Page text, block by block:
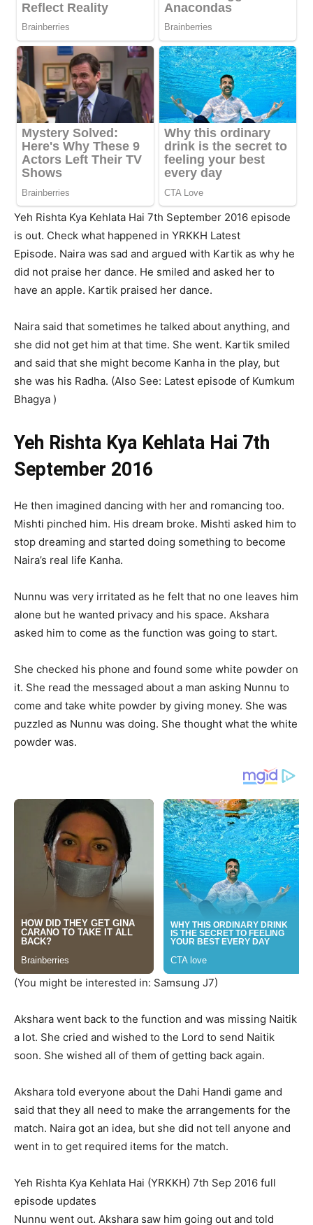
Yeh Rishta Kya Kehlata Hai 7th September 2016 episode
is out. Check what happened in YRKKH Latest
Episode. Naira was sad and argued with Kartik as why he
did not praise her dance. He smiled and asked her to
have an apple. Kartik praised her dance.
Naira said that sometimes he talked about anything, and
she did not get him at that time. She went. Kartik smiled
and said that she might become Kanha in the play, but
she was his Radha. (Also See: Latest episode of Kumkum
Bhagya )
Yeh Rishta Kya Kehlata Hai 7th
September 2016
He then imagined dancing with her and romancing too.
Mishti pinched him. His dream broke. Mishti asked him to
stop dreaming and started doing something to become
Naira’s real life Kanha.
Nunnu was very irritated as he felt that no one leaves him
alone but he wanted privacy and his space. Akshara
asked him to come as the function was going to start.
She checked his phone and found some white powder on
it. She read the messaged about a man asking Nunnu to
come and take white powder by giving money. She was
puzzled as Nunnu was doing. She thought what the white
powder was.
(You might be interested in: Samsung J7)
Akshara went back to the function and was missing Naitik
a lot. She cried and wished to the Lord to send Naitik
soon. She wished all of them of getting back again.
Akshara told everyone about the Dahi Handi game and
said that they all need to make the arrangements for the
match. Naira got an idea, but she did not tell anyone and
went in to get required items for the match.
Yeh Rishta Kya Kehlata Hai (YRKKH) 7th Sep 2016 full
episode updates
Nunnu went out. Akshara saw him going out and told